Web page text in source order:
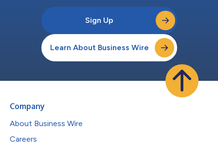
Sign Up
Learn About Business Wire
Company
About Business Wire
Careers